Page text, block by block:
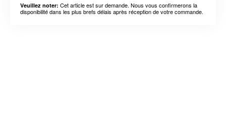
Veuillez noter: Cet article est sur demande. Nous vous confirmerons la
disponibilité dans les plus brefs délais après réception de votre commande.